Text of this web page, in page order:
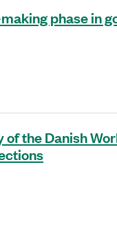
phase in
the Danish